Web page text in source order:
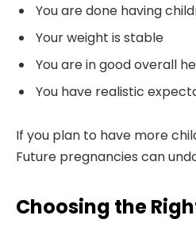
You are done having
Your weight is stable
You are in good overall
You have realistic
If you plan to have more
Future pregnancies can
Choosing the